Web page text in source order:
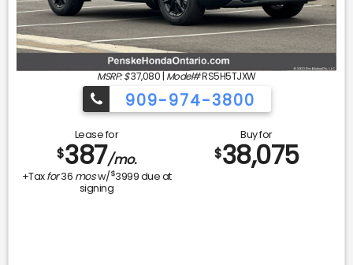
MSRP: $37,080 | Model#RS5H5TJXW
909-974-3800
Lease for
$387/mo.
+Taxfor36 mosw/$3999due at
signing
Buy for
$38,075